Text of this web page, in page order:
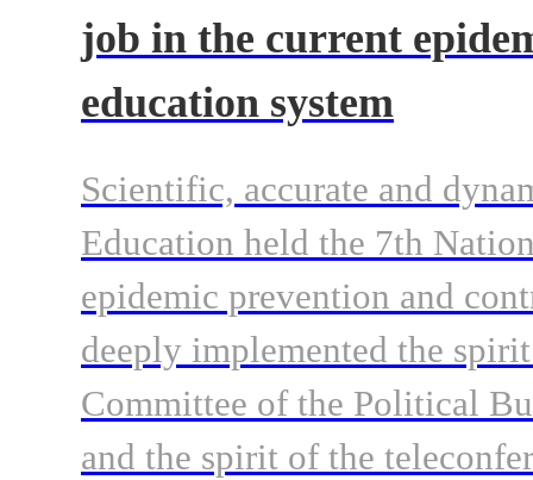
job in the current
education system
Scientific, accurate and
Education held the 7th
epidemic prevention and
deeply implemented the
Committee of the Political
and the spirit of the